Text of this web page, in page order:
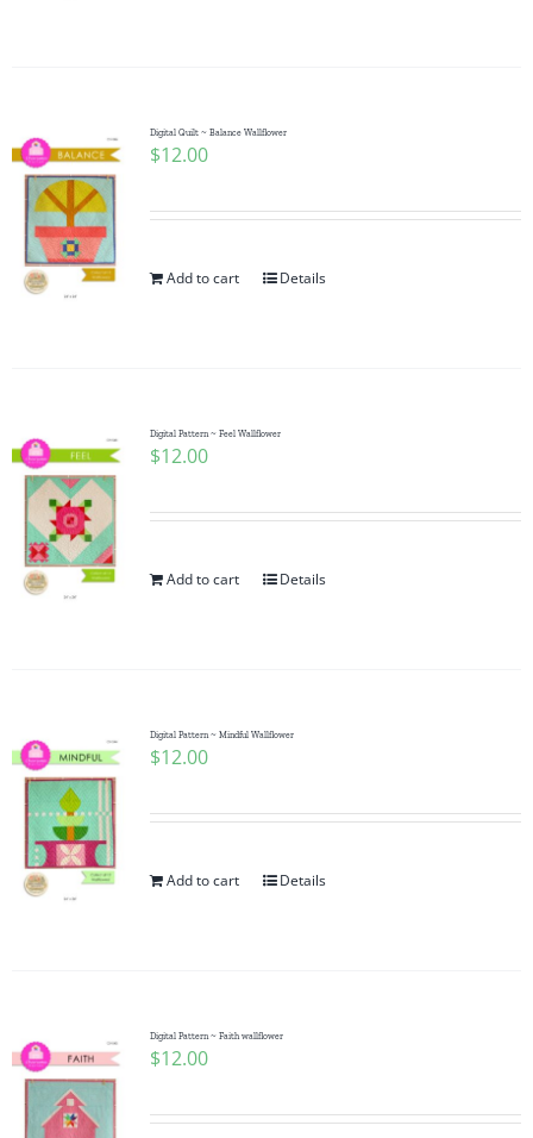
Digital Quilt ~ Balance Wallflower
$12.00
Add to cart Details
Digital Pattern ~ Feel Wallflower
$12.00
Add to cart Details
Digital Pattern ~ Mindful Wallflower
$12.00
Add to cart Details
Digital Pattern ~ Faith wallflower
$12.00